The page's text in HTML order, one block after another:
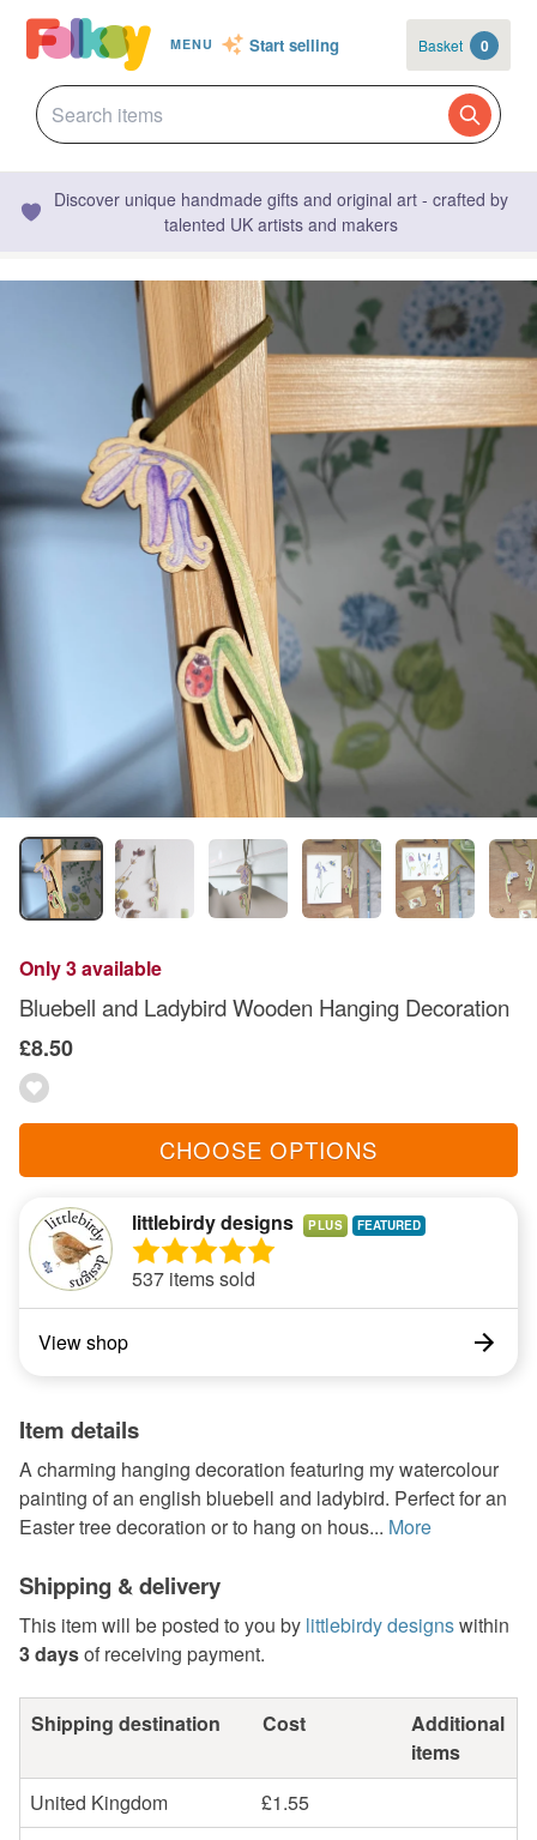
MENU Start selling Basket 0
Discover unique handmade gifts and original art - crafted by
talented UK artists and makers
Only 3 available
Bluebell and Ladybird Wooden Hanging Decoration
£8.50
CHOOSE OPTIONS
littlebirdy designs PLUS
537 items sold
View shop
Item details
A charming hanging decoration featuring my watercolour
painting of an english bluebell and ladybird. Perfect for an
Easter tree decoration or to hang on hous... More
Shipping & delivery
This item will be posted to you by littlebirdy designswithin
3 daysof receiving payment.
Shipping destination Cost
Additional
items
United Kingdom
£1.55